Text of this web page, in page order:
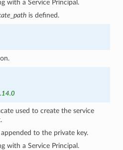
with a Service Principal.
is defined.
used to create the service
to the private key.
with a Service Principal.